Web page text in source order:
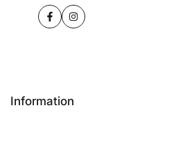
FacebookInstagram
Information